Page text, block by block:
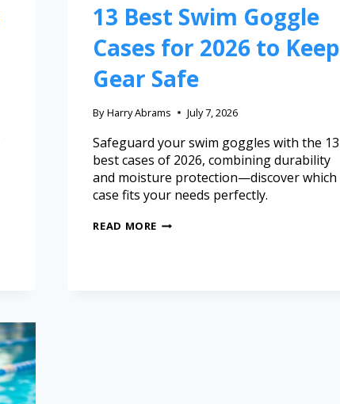
13 Best Swim Goggle
Cases for 2026 to Keep
Gear Safe
By Harry Abrams July 7, 2026
Safeguard your swim goggles with the 13
best cases of 2026, combining durability
and moisture protection—discover which
case fits your needs perfectly.
READ MORE